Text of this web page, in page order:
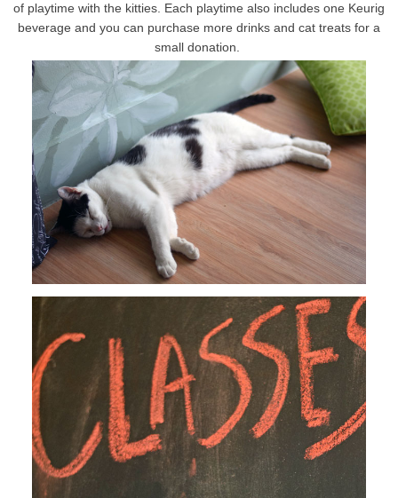
of playtime with the kitties. Each playtime also includes one Keurig
beverage and you can purchase more drinks and cat treats for a
small donation.